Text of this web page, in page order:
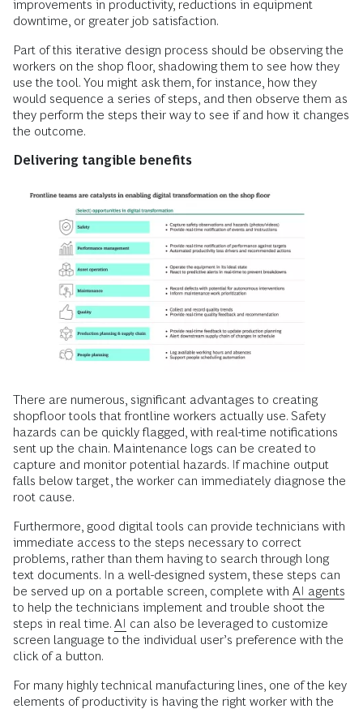
improvements in productivity, reductions in equipment
downtime, or greater job satisfaction.
Part of this iterative design process should be observing the
workers on the shop floor, shadowing them to see how they
use the tool. You might ask them, for instance, how they
would sequence a series of steps, and then observe them as
they perform the steps their way to see if and how it changes
the outcome.
Delivering tangible benefits
There are numerous, significant advantages to creating
shopfloor tools that frontline workers actually use. Safety
hazards can be quickly flagged, with real-time notifications
sent up the chain. Maintenance logs can be created to
capture and monitor potential hazards. If machine output
falls below target, the worker can immediately diagnose the
root cause.
Furthermore, good digital tools can provide technicians with
immediate access to the steps necessary to correct
problems, rather than them having to search through long
text documents. In a well-designed system, these steps can
be served up on a portable screen, complete with AI agents
to help the technicians implement and trouble shoot the
steps in real time. AI can also be leveraged to customize
screen language to the individual user’s preference with the
click of a button.
For many highly technical manufacturing lines, one of the key
elements of productivity is having the right worker with the